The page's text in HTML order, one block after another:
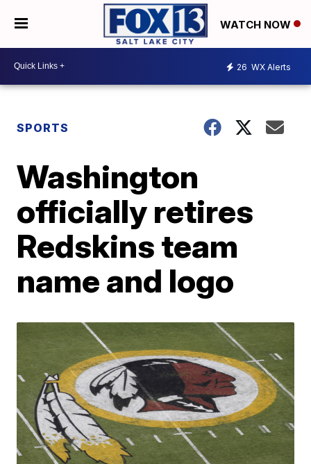
WATCH NOW
26 WX Alerts
SPORTS
Washington
officially retires
Redskins team
name and logo